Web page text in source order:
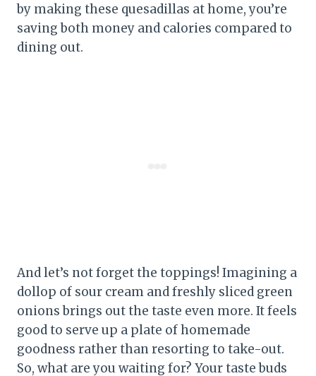
by making these quesadillas at home, you’re
saving both money and calories compared to
dining out.
And let’s not forget the toppings! Imagining a
dollop of sour cream and freshly sliced green
onions brings out the taste even more. It feels
good to serve up a plate of homemade
goodness rather than resorting to take-out.
So, what are you waiting for? Your taste buds